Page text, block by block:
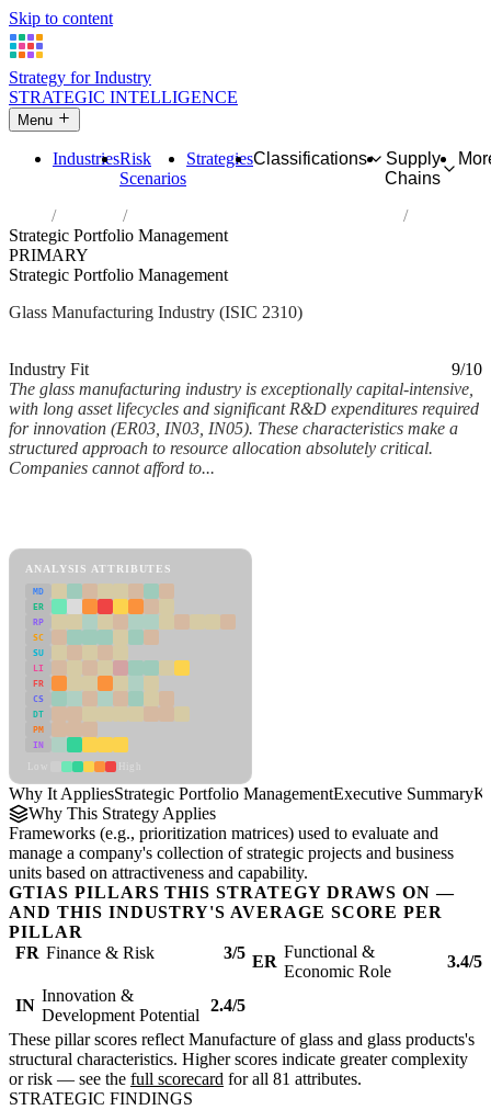
Skip to content
Strategy for Industry
STRATEGIC INTELLIGENCE
Menu
IndustriesRisk
Scenarios
StrategiesClassifications
Supply
Chains
Industries
Manufacture of glass and glass products
Strategic Portfolio Management
PRIMARY
Strategic Portfolio Management
Glass Manufacturing Industry (ISIC 2310)
Industry Fit
9/10
The glass manufacturing industry is exceptionally capital-intensive,
with long asset lifecycles and significant R&D expenditures required
for innovation (ER03, IN03, IN05). These characteristics make a
structured approach to resource allocation absolutely critical.
Companies cannot afford to...
ANALYSIS ATTRIBUTES
MD
ER
RP
SC
SU
LI
FR
CS
DT
PM
IN
Why It AppliesStrategic Portfolio ManagementExecutive Summary
Why This Strategy Applies
Frameworks (e.g., prioritization matrices) used to evaluate and
manage a company's collection of strategic projects and business
units based on attractiveness and capability.
GTIAS PILLARS THIS STRATEGY DRAWS ON —
AND THIS INDUSTRY'S AVERAGE SCORE PER
PILLAR
FR Finance & Risk 3/5 ER
Functional &
Economic Role
3.4/5
IN
Innovation &
Development Potential
2.4/5
These pillar scores reflect Manufacture of glass and glass products's
structural characteristics. Higher scores indicate greater complexity
or risk — see the full scorecard for all 81 attributes.
STRATEGIC FINDINGS